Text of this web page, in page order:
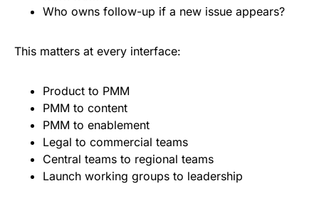
Who owns follow-up if a new issue appears?
This matters at every interface:
Product to PMM
PMM to content
PMM to enablement
Legal to commercial teams
Central teams to regional teams
Launch working groups to leadership